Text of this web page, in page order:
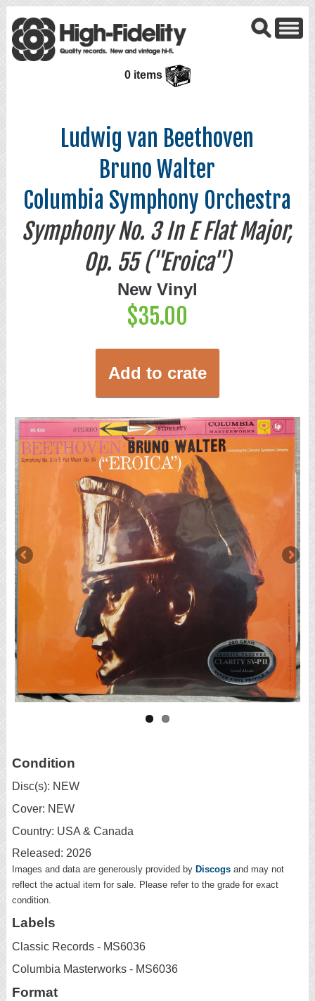
0 items
Ludwig van Beethoven
Bruno Walter
Columbia Symphony Orchestra
Symphony No. 3 In E Flat Major,
Op. 55 ("Eroica")
New Vinyl
$35.00
Add to crate
Condition
Disc(s): NEW
Cover: NEW
Country: USA & Canada
Released: 2026
Images and data are generously provided by Discogs and may not
reflect the actual item for sale. Please refer to the grade for exact
condition.
Labels
Classic Records - MS6036
Columbia Masterworks - MS6036
Format